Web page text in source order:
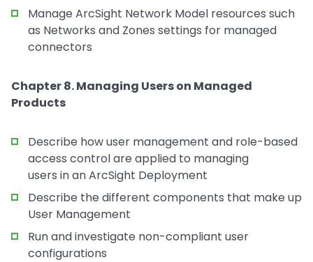
Manage ArcSight Network Model resources such
as Networks and Zones settings for managed
connectors
Chapter 8. Managing Users on Managed
Products
Describe how user management and role-based
access control are applied to managing
users in an ArcSight Deployment
Describe the different components that make up
User Management
Run and investigate non-compliant user
configurations